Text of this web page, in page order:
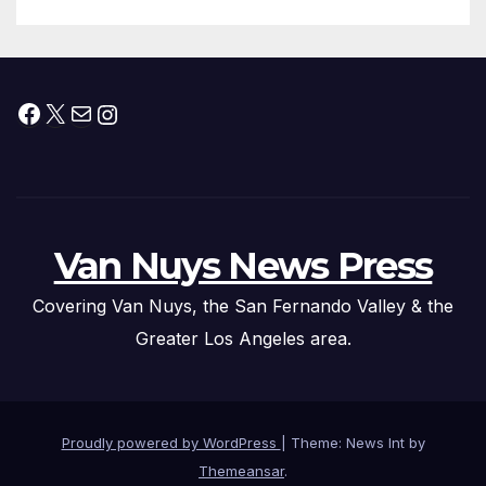
Facebook
X MailInstagram
Van Nuys News Press
Covering Van Nuys, the San Fernando Valley & the
Greater Los Angeles area.
Proudly powered by WordPress
Theme: News Int by
Themeansar.